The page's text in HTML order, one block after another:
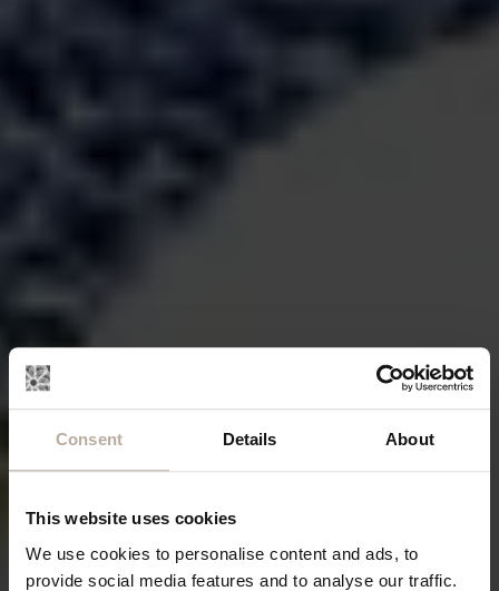
Consent Details About
This website uses cookies
We use cookies to personalise content and ads, to
provide social media features and to analyse our traffic.